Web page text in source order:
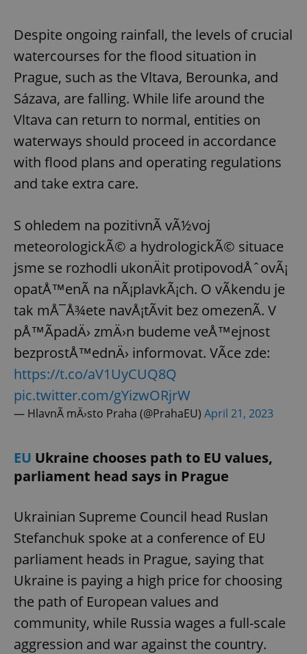
Despite ongoing rainfall, the levels of crucial
watercourses for the flood situation in
Prague, such as the Vltava, Berounka, and
Sázava, are falling. While life around the
Vltava can return to normal, entities on
waterways should proceed in accordance
with flood plans and operating regulations
and take extra care.
S ohledem na pozitivnÃ­ vÃ½voj
meteorologickÃ© a hydrologickÃ© situace
jsme se rozhodli ukonÄit protipovodÅˆovÃ¡
opatÅ™enÃ­ na nÃ¡plavkÃ¡ch. O vÃ­kendu je
tak mÅ¯Å¾ete navÅ¡tÃ­vit bez omezenÃ­. V
pÅ™Ã­padÄ› zmÄ›n budeme veÅ™ejnost
bezprostÅ™ednÄ› informovat. VÃ­ce zde:
https://t.co/aV1UyCUQ8Q
pic.twitter.com/gYizwORjrW
— HlavnÃ­ mÄ›sto Praha (@PrahaEU) April 21, 2023
EU Ukraine chooses path to EU values,
parliament head says in Prague
Ukrainian Supreme Council head Ruslan
Stefanchuk spoke at a conference of EU
parliament heads in Prague, saying that
Ukraine is paying a high price for choosing
the path of European values and
community, while Russia wages a full-scale
aggression and war against the country.